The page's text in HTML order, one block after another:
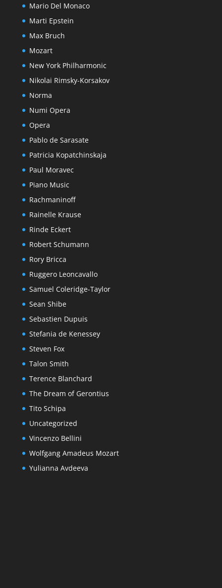
Mario Del Monaco
Marti Epstein
Max Bruch
Mozart
New York Philharmonic
Nikolai Rimsky-Korsakov
Norma
Numi Opera
Opera
Pablo de Sarasate
Patricia Kopatchinskaja
Paul Moravec
Piano Music
Rachmaninoff
Rainelle Krause
Rinde Eckert
Robert Schumann
Rory Bricca
Ruggero Leoncavallo
Samuel Coleridge-Taylor
Sean Shibe
Sebastien Dupuis
Stefania de Kenessey
Steven Fox
Talon Smith
Terence Blanchard
The Dream of Gerontius
Tito Schipa
Uncategorized
Vincenzo Bellini
Wolfgang Amadeus Mozart
Yulianna Avdeeva